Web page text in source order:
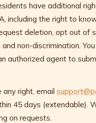
have additional
including the right to
deletion, opt out of
non-discrimination.
authorized agent to
any right, email
45 days (extendable).
on requests.